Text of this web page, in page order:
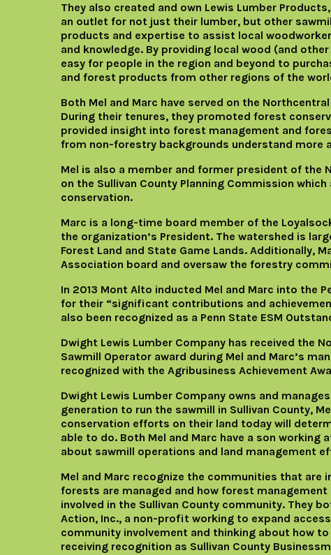
They also created and own Lewis Lumber
an outlet for not just their lumber, but other
products and expertise to assist local
and knowledge. By providing local wood (and
easy for people in the region and beyond to
and forest products from other regions of the
Both Mel and Marc have served on the
During their tenures, they promoted forest
provided insight into forest management and
from non-forestry backgrounds understand more
Mel is also a member and former president of the
on the Sullivan County Planning Commission
conservation.
Marc is a long-time board member of the
the organization’s President. The watershed is
Forest Land and State Game Lands. Additionally,
Association board and oversaw the forestry
In 2013 Mont Alto inducted Mel and Marc into the
for their “significant contributions and
also been recognized as a Penn State ESM
Dwight Lewis Lumber Company has received the
Sawmill Operator award during Mel and Marc’s
recognized with the Agribusiness Achievement
Dwight Lewis Lumber Company owns and
generation to run the sawmill in Sullivan County,
conservation efforts on their land today will
able to do. Both Mel and Marc have a son working
about sawmill operations and land management
Mel and Marc recognize the communities that are
forests are managed and how forest
involved in the Sullivan County community. They
Action, Inc., a non-profit working to expand
community involvement and thinking about how
receiving recognition as Sullivan County